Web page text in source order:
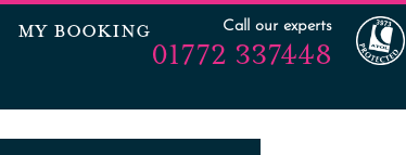
Call our experts
01772 337448
MY BOOKING